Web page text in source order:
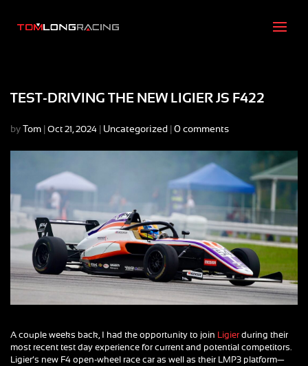
TEST-DRIVING THE NEW LIGIER JS F422
by Tom Oct 21, 2024 Uncategorized 0 comments
A couple weeks back, I had the opportunity to join Ligier during their
most recent test day experience for current and potential competitors.
Ligier’s new F4 open-wheel race car as well as their LMP3 platform—